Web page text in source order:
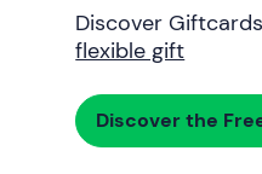
Discover
flexible gift
Discover the